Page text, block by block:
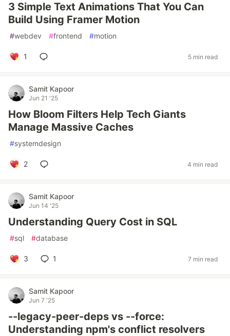
3 Simple Text Animations That You Can
Build Using Framer Motion
#webdev #frontend #motion
1 5 min read
Samit Kapoor
Jun 21 '25
How Bloom Filters Help Tech Giants
Manage Massive Caches
#systemdesign
2 4 min read
Samit Kapoor
Jun 14 '25
Understanding Query Cost in SQL
#sql #database
3 1 7 min read
Samit Kapoor
Jun 7 '25
--legacy-peer-deps vs --force:
Understanding npm's conflict resolvers